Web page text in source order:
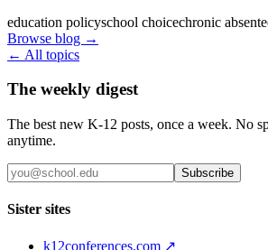
education policyschool choicechronic
Browse blog →
← All topics
The weekly digest
The best new K-12 posts, once a week. No
anytime.
Subscribe
Sister sites
k12conferences.com ↗